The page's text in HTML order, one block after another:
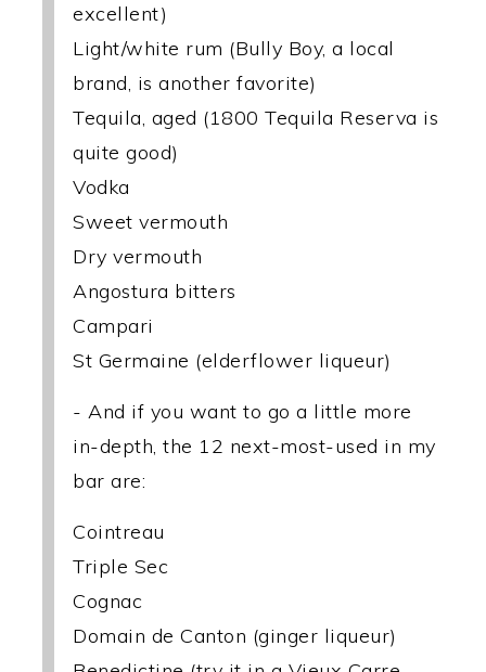
excellent)
Light/white rum (Bully Boy, a local
brand, is another favorite)
Tequila, aged (1800 Tequila Reserva is
quite good)
Vodka
Sweet vermouth
Dry vermouth
Angostura bitters
Campari
St Germaine (elderflower liqueur)
- And if you want to go a little more
in-depth, the 12 next-most-used in my
bar are:
Cointreau
Triple Sec
Cognac
Domain de Canton (ginger liqueur)